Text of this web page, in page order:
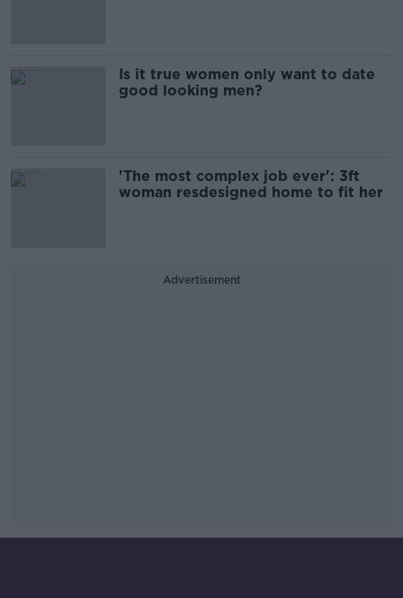
Is it true women only want to date
good looking men?
'The most complex job ever': 3ft
woman resdesigned home to fit her
Advertisement